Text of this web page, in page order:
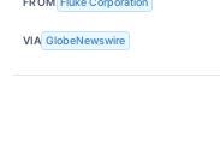
VIA GlobeNewswire